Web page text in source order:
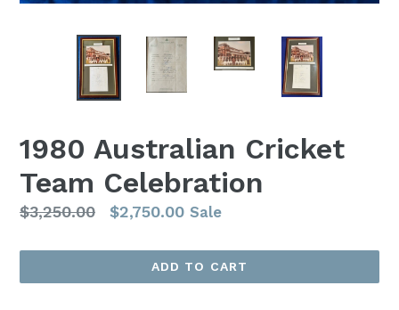
1980 Australian Cricket
Team Celebration
Regular
$3,250.00 $2,750.00 Sale
ADD TO CART